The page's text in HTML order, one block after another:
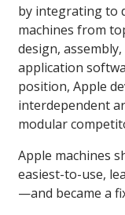
by integrating to
machines from
design,
application
position, Apple
interdependent
modular
Apple machines
easiest-to-use,
—and became a